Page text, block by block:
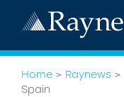
Home > Raynews >
Spain